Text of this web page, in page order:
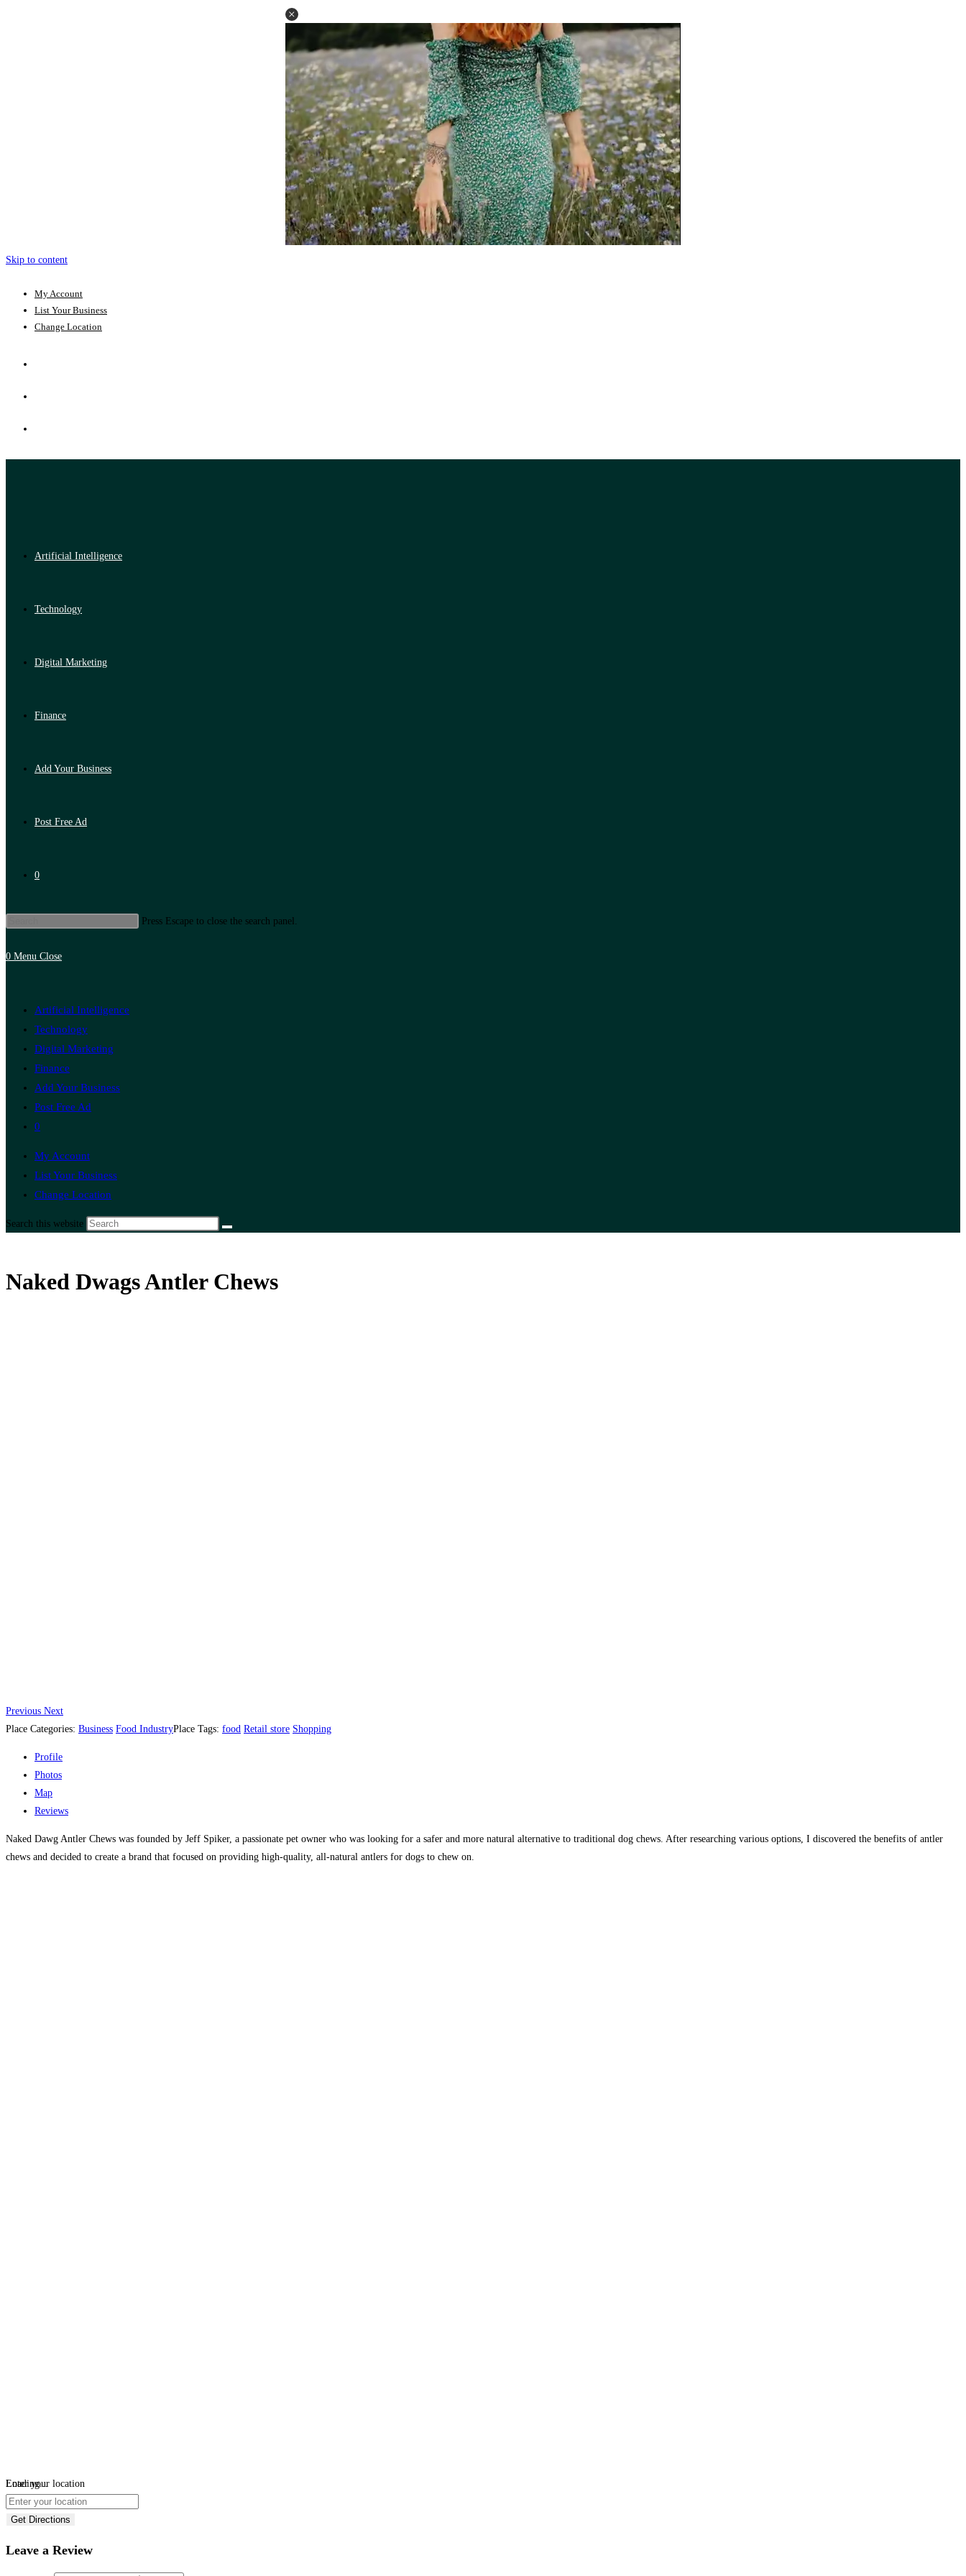
Skip to content
My Account
List Your Business
Change Location
Artificial Intelligence
Technology
Digital Marketing
Finance
Add Your Business
Post Free Ad
0
Press Escape to close the search panel.
0 Menu Close
Artificial Intelligence
Technology
Digital Marketing
Finance
Add Your Business
Post Free Ad
0
My Account
List Your Business
Change Location
Search this website
Naked Dwags Antler Chews
Previous Next
Place Categories: Business Food IndustryPlace Tags: food Retail store Shopping
Profile
Photos
Map
Reviews
Naked Dawg Antler Chews was founded by Jeff Spiker, a passionate pet owner who was looking for a safer and more natural alternative to traditional dog chews. After researching various options, I discovered the benefits of antler
chews and decided to create a brand that focused on providing high-quality, all-natural antlers for dogs to chew on.
Loading...
Enter your location
Get Directions
Leave a Review